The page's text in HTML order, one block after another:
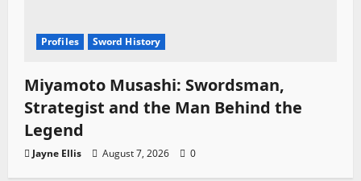
Profiles Sword History
Miyamoto Musashi: Swordsman,
Strategist and the Man Behind the
Legend
Jayne Ellis August 7, 2026 0